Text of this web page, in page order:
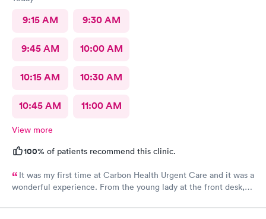
9:15 AM 9:30 AM
9:45 AM 10:00 AM
10:15 AM 10:30 AM
10:45 AM 11:00 AM
View more
100% of patients recommend this clinic.
It was my first time at Carbon Health Urgent Care and it was a
wonderful experience. From the young lady at the front desk,
fun being under the weather, but it great when you receive